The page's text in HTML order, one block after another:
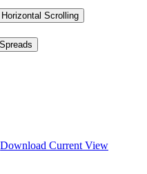
Horizontal Scrolling
Download Current View